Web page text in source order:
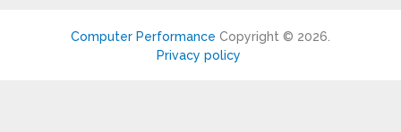
Computer Performance Copyright © 2026.
Privacy policy